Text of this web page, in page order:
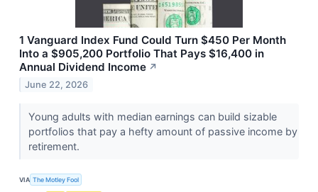
1 Vanguard Index Fund Could Turn $450 Per Month
Into a $905,200 Portfolio That Pays $16,400 in
Annual Dividend Income ↗
June 22, 2026
Young adults with median earnings can build sizable
portfolios that pay a hefty amount of passive income by
retirement.
VIA The Motley Fool